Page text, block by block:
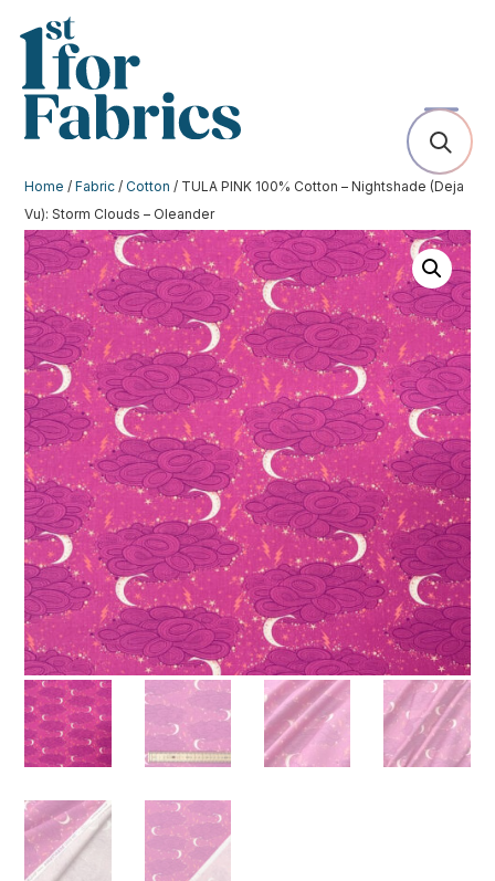
Home /Fabric /Cotton / TULA PINK 100% Cotton – Nightshade (Deja
Vu): Storm Clouds – Oleander